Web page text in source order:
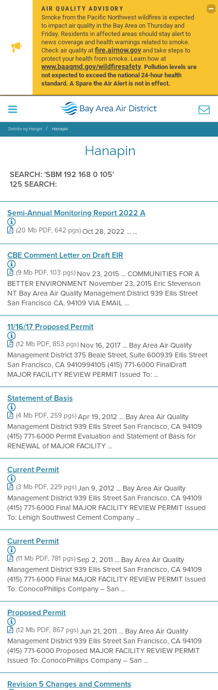
AIR QUALITY ADVISORY
Smoke from the Pacific Northwest wildfires is expected
to impact air quality in the Bay Area on Thursday and
Friday. Residents in affected areas should stay alert to
news coverage and health warnings related to smoke.
Check air quality atfire.airnow.govand take steps to
protect your health from smoke. Learn how at
www.baaqmd.gov/wildfiresafety.Pollution levels are
not expected to exceed the national 24-hour health
standard. A Spare the Air Alert is not in effect.
Distrito ng Hangin Hanapin
Hanapin
SEARCH: 'SBM 192 168 0 105'
125 SEARCH:
Semi-Annual Monitoring Report 2022 A
(20 Mb PDF, 642 pgs)Oct 28, 2022 ... ...
CBE Comment Letter on Draft EIR
(9 Mb PDF, 103 pgs) Nov 23, 2015 ... COMMUNITIES FOR A
BETTER ENVIRONMENT November 23, 2015 Eric Stevenson
NT Bay Area Air Quality Management District 939 Ellis Street
San Francisco CA, 94109 VIA EMAIL ...
11/16/17 Proposed Permit
(12 Mb PDF, 853 pgs) Nov 16, 2017 ... Bay Area Air Quality
Management District 375 Beale Street, Suite 600939 Ellis Street
San Francisco, CA 9410994105 (415) 771-6000 FinalDraft
MAJOR FACILITY REVIEW PERMIT Issued To: ...
Statement of Basis
(4 Mb PDF, 259 pgs)Apr 19, 2012 ... Bay Area Air Quality
Management District 939 Ellis Street San Francisco, CA 94109
(415) 771-6000 Permit Evaluation and Statement of Basis for
RENEWAL of MAJOR FACILITY ...
Current Permit
(3 Mb PDF, 229 pgs)Jan 9, 2012 ... Bay Area Air Quality
Management District 939 Ellis Street San Francisco, CA 94109
(415) 771-6000 Final MAJOR FACILITY REVIEW PERMIT Issued
To: Lehigh Southwest Cement Company ...
Current Permit
(11 Mb PDF, 781 pgs)Sep 2, 2011 ... Bay Area Air Quality
Management District 939 Ellis Street San Francisco, CA 94109
(415) 771-6000 Final MAJOR FACILITY REVIEW PERMIT Issued
To: ConocoPhillips Company – San ...
Proposed Permit
(12 Mb PDF, 867 pgs)Jun 21, 2011 ... Bay Area Air Quality
Management District 939 Ellis Street San Francisco, CA 94109
(415) 771-6000 Proposed MAJOR FACILITY REVIEW PERMIT
Issued To: ConocoPhillips Company – San ...
Revision 5 Changes and Comments